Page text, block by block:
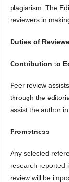
plagiarism. The
reviewers in
Duties of
Contribution to
Peer review
through the
assist the author
Promptness
Any selected
research reported
review will be